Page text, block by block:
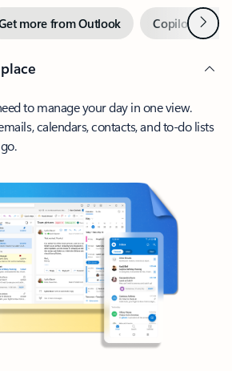
more from Outlook Copilot inNext
to manage your day in one view.
calendars, contacts, and to-do lists